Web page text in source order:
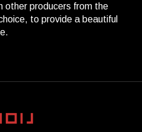
other producers from the
to provide a beautiful